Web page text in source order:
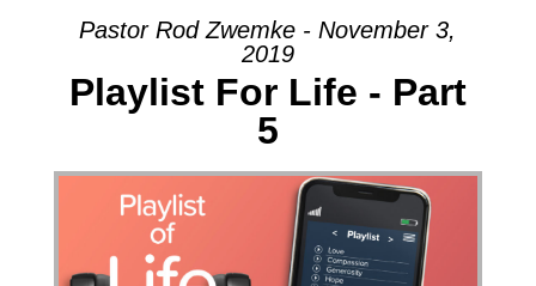
Pastor Rod Zwemke - November 3,
2019
Playlist For Life - Part
5